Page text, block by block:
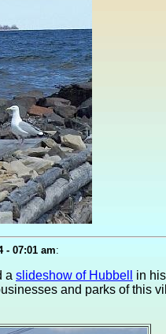
- 07:01 am:
a slideshow of Hubbell
in
and parks of this